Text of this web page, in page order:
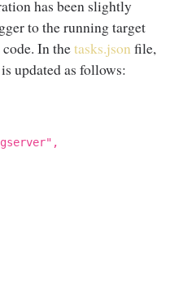
has been slightly
to the running target
In thetasks.json file,
updated as follows: